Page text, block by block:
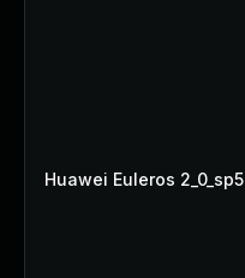
Huawei Euleros 2_0_sp5